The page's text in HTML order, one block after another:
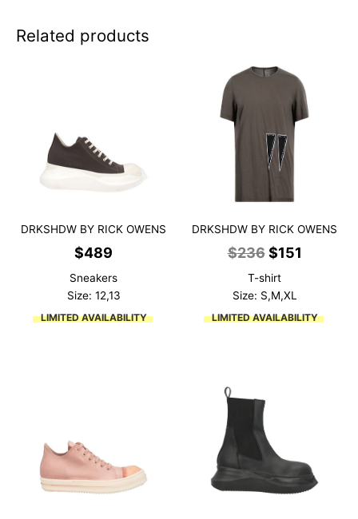
Related products
DRKSHDW BY RICK OWENS
$489
Sneakers
Size: 12,13
LIMITED AVAILABILITY
DRKSHDW BY RICK OWENS
$236 Original
price
was:
$236.
$151
T-shirt
Size: S,M,XL
LIMITED AVAILABILITY